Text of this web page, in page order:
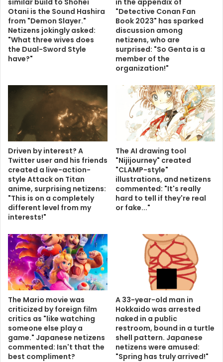
similar build to Shohei
Otani is the Sound Hashira
from "Demon Slayer."
Netizens jokingly asked:
"What three wives does
the Dual-Sword Style
have?"
in the appendix of
"Detective Conan Fan
Book 2023" has sparked
discussion among
netizens, who are
surprised: "So Genta is a
member of the
organization!"
Driven by interest? A
Twitter user and his friends
created a live-action-
style Attack on Titan
anime, surprising netizens:
"This is on a completely
different level from my
interests!"
The AI ​​drawing tool
"Nijijourney" created
"CLAMP-style"
illustrations, and netizens
commented: "It's really
hard to tell if they're real
or fake..."
The Mario movie was
criticized by foreign film
critics as "like watching
someone else play a
game." Japanese netizens
commented: Isn't that the
best compliment?
A 33-year-old man in
Hokkaido was arrested
naked in a public
restroom, bound in a turtle
shell pattern. Japanese
netizens were amused:
"Spring has truly arrived!"